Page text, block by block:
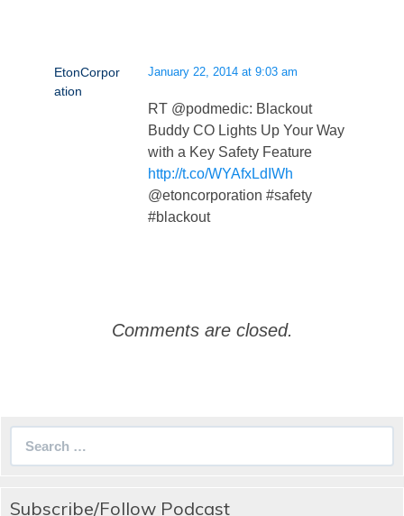
EtonCorpor
ation
January 22, 2014 at 9:03 am
RT @podmedic: Blackout
Buddy CO Lights Up Your Way
with a Key Safety Feature
http://t.co/WYAfxLdIWh
@etoncorporation #safety
#blackout
Comments are closed.
Subscribe/Follow Podcast